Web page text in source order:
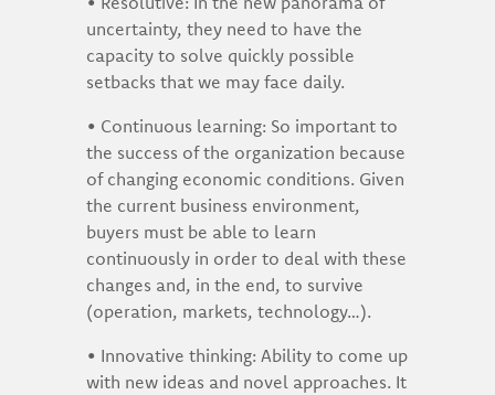
uncertainty, they need to have the
capacity to solve quickly possible
setbacks that we may face daily.
• Continuous learning: So important to
the success of the organization because
of changing economic conditions. Given
the current business environment,
buyers must be able to learn
continuously in order to deal with these
changes and, in the end, to survive
(operation, markets, technology…).
• Innovative thinking: Ability to come up
with new ideas and novel approaches. It